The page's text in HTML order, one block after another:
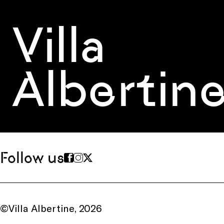
Villa
Follow us
©Villa Albertine, 2026